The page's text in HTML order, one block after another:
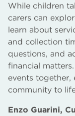
While children
carers can
learn about
and collection
questions, and
financial
events
community to
Enzo Guarini,